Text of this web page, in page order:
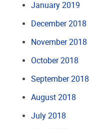
January 2019
December 2018
November 2018
October 2018
September 2018
August 2018
July 2018